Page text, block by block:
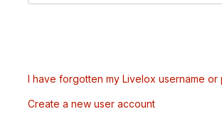
I have forgotten my Livelox username or
Create a new user account